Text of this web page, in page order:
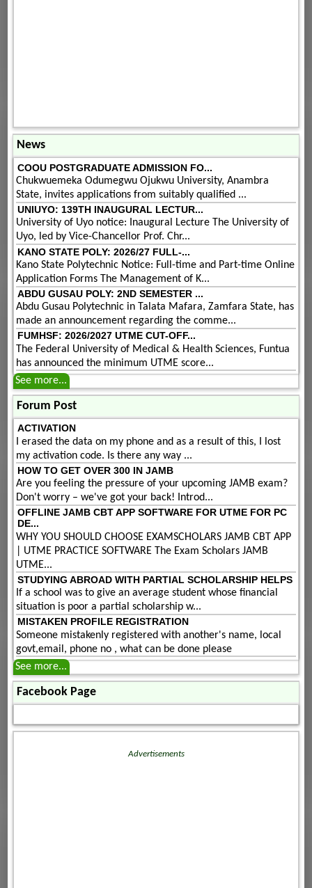
News
COOU POSTGRADUATE ADMISSION FO...
Chukwuemeka Odumegwu Ojukwu University, Anambra
State, invites applications from suitably qualified ...
UNIUYO: 139TH INAUGURAL LECTUR...
University of Uyo notice: Inaugural Lecture The University of
Uyo, led by Vice-Chancellor Prof. Chr...
KANO STATE POLY: 2026/27 FULL-...
Kano State Polytechnic Notice: Full-time and Part-time Online
Application Forms The Management of K...
ABDU GUSAU POLY: 2ND SEMESTER ...
Abdu Gusau Polytechnic in Talata Mafara, Zamfara State, has
made an announcement regarding the comme...
FUMHSF: 2026/2027 UTME CUT-OFF...
The Federal University of Medical & Health Sciences, Funtua
has announced the minimum UTME score...
See more...
Forum Post
ACTIVATION
I erased the data on my phone and as a result of this, I lost
my activation code. Is there any way ...
HOW TO GET OVER 300 IN JAMB
Are you feeling the pressure of your upcoming JAMB exam?
Don't worry – we've got your back! Introd...
OFFLINE JAMB CBT APP SOFTWARE FOR UTME FOR PC
DE...
WHY YOU SHOULD CHOOSE EXAMSCHOLARS JAMB CBT APP
| UTME PRACTICE SOFTWARE The Exam Scholars JAMB
UTME...
STUDYING ABROAD WITH PARTIAL SCHOLARSHIP HELPS
If a school was to give an average student whose financial
situation is poor a partial scholarship w...
MISTAKEN PROFILE REGISTRATION
Someone mistakenly registered with another's name, local
govt,email, phone no , what can be done please
See more...
Facebook Page
Advertisements